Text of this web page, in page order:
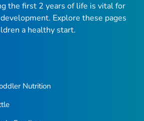
the first 2 years of life is vital for
Explore these pages
a healthy start.
Nutrition